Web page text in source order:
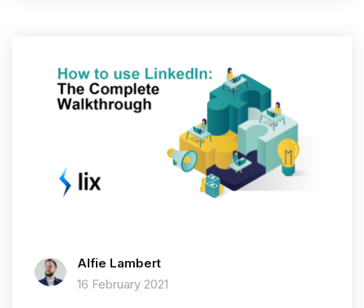
Alfie Lambert
16 February 2021